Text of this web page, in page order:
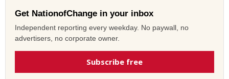
Get NationofChange in your inbox
Independent reporting every weekday. No paywall, no
advertisers, no corporate owner.
Subscribe free